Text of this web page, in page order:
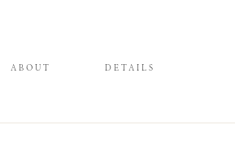
DETAILS
ABOUT